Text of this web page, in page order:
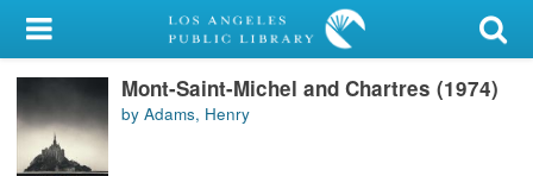
My Account
Library Card
Sign In
Mont-Saint-Michel and Chartres (1974)
by Adams, Henry